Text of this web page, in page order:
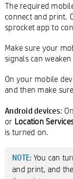
The required
connect and print.
sprocket app to
Make sure your
signals can
On your mobile
and then make
Android devices:
or Location
is turned on.
NOTE: You can
and print, and